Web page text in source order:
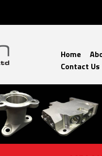
Home
Contact Us